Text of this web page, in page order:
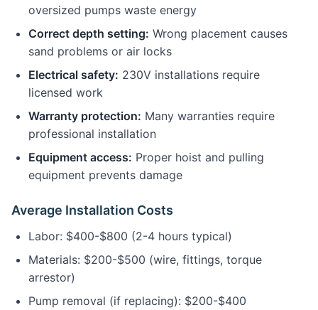
oversized pumps waste energy
Correct depth setting: Wrong placement causes
sand problems or air locks
Electrical safety: 230V installations require
licensed work
Warranty protection: Many warranties require
professional installation
Equipment access: Proper hoist and pulling
equipment prevents damage
Average Installation Costs
Labor: $400-$800 (2-4 hours typical)
Materials: $200-$500 (wire, fittings, torque
arrestor)
Pump removal (if replacing): $200-$400